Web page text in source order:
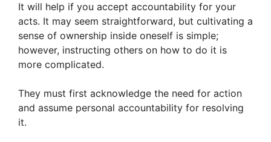
It will help if you accept accountability for your
acts. It may seem straightforward, but cultivating a
sense of ownership inside oneself is simple;
however, instructing others on how to do it is
more complicated.
They must first acknowledge the need for action
and assume personal accountability for resolving
it.